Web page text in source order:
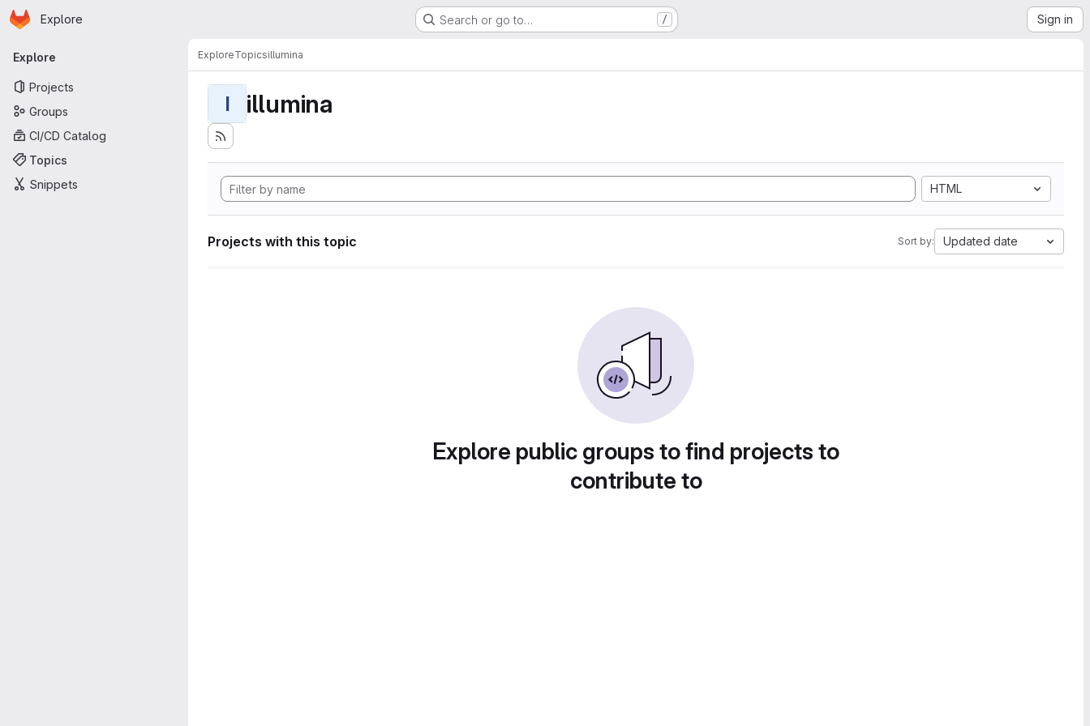
Skip to main content
Homepage
Explore Search or go to… / Sign in
Primary navigation
Explore
Projects
Groups
CI/CD Catalog
Topics
Snippets
ExploreTopicsillumina
I illumina
HTML
Projects with this topic Sort by: Updated date
Explore public groups to find projects to
contribute to